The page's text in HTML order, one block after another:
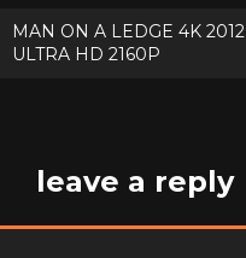
Post
navigation
MAN ON A LEDGE 4K 2012
ULTRA HD 2160P
leave a reply